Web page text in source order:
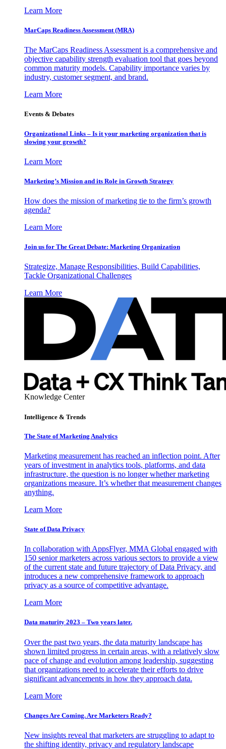
Learn More
MarCaps Readiness Assessment (MRA)
The MarCaps Readiness Assessment is a comprehensive and
objective capability strength evaluation tool that goes beyond
common maturity models. Capability importance varies by
industry, customer segment, and brand.
Learn More
Events & Debates
Organizational Links – Is it your marketing organization that is
slowing your growth?
Learn More
Marketing’s Mission and its Role in Growth Strategy
How does the mission of marketing tie to the firm’s growth
agenda?
Learn More
Join us for The Great Debate: Marketing Organization
Strategize, Manage Responsibilities, Build Capabilities,
Tackle Organizational Challenges
Learn More
Knowledge Center
Intelligence & Trends
The State of Marketing Analytics
Marketing measurement has reached an inflection point. After
years of investment in analytics tools, platforms, and data
infrastructure, the question is no longer whether marketing
organizations measure. It’s whether that measurement changes
anything.
Learn More
State of Data Privacy
In collaboration with AppsFlyer, MMA Global engaged with
150 senior marketers across various sectors to provide a view
of the current state and future trajectory of Data Privacy, and
introduces a new comprehensive framework to approach
privacy as a source of competitive advantage.
Learn More
Data maturity 2023 – Two years later.
Over the past two years, the data maturity landscape has
shown limited progress in certain areas, with a relatively slow
pace of change and evolution among leadership, suggesting
that organizations need to accelerate their efforts to drive
significant advancements in how they approach data.
Learn More
Changes Are Coming. Are Marketers Ready?
New insights reveal that marketers are struggling to adapt to
the shifting identity, privacy and regulatory landscape